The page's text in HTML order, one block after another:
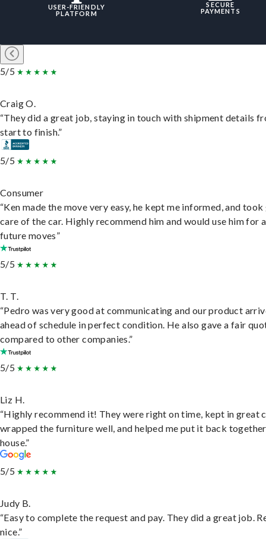
USER-FRIENDLY
PLATFORM
SECURE
PAYMENTS
5/5
Craig O.
“They did a great job, staying in touch with shipment details
start to finish.”
5/5
Consumer
“Ken made the move very easy, he kept me informed, and
care of the car. Highly recommend him and would use him for
future moves”
5/5
T. T.
“Pedro was very good at communicating and our product
ahead of schedule in perfect condition. He also gave a fair
compared to other companies.”
5/5
Liz H.
“Highly recommend it! They were right on time, kept in great
wrapped the furniture well, and helped me put it back
house.”
5/5
Judy B.
“Easy to complete the request and pay. They did a great job.
nice.”